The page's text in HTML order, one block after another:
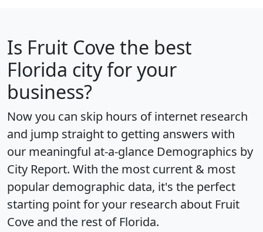
Is Fruit Cove the best
Florida city for your
business?
Now you can skip hours of internet research
and jump straight to getting answers with
our meaningful at-a-glance Demographics by
City Report. With the most current & most
popular demographic data, it's the perfect
starting point for your research about Fruit
Cove and the rest of Florida.